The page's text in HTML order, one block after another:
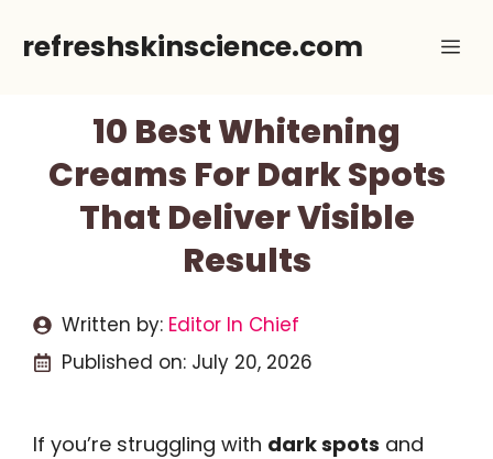
refreshskinscience.com
10 Best Whitening
Creams For Dark Spots
That Deliver Visible
Results
Written by: Editor In Chief
Published on: July 20, 2026
If you’re struggling with dark spots and